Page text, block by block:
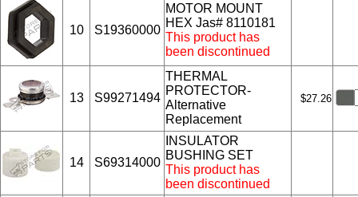
10 S19360000
MOTOR MOUNT
HEX Jas# 8110181
This product has
been discontinued
13 S99271494
THERMAL
PROTECTOR-
Alternative
Replacement
$27.26
14 S69314000
INSULATOR
BUSHING SET
This product has
been discontinued